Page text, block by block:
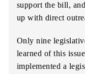
support the bill,
up with direct
Only nine
learned of this
implemented a